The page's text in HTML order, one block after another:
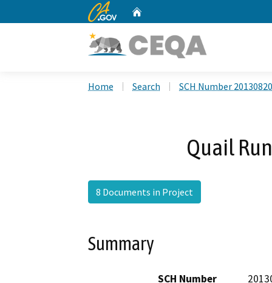
CA.gov
Home Search SCH Number
Quail
8 Documents in Project
Summary
SCH Number